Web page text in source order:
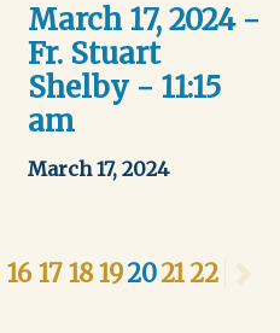
March 17, 2024 -
Fr. Stuart
Shelby - 11:15
am
March 17, 2024
16 17 18 19202122